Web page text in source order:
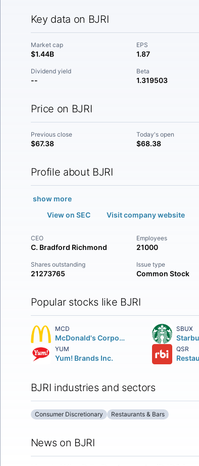
Key data on BJRI
Market cap
$1.44B
EPS
1.87
Dividend yield
--
Beta
1.319503
Price on BJRI
Previous close
$67.38
Today's open
$68.38
Profile about BJRI
show more
View on SEC
Visit company website
CEO
C. Bradford Richmond
Employees
21000
Shares outstanding
21273765
Issue type
Common Stock
Popular stocks like BJRI
MCD
McDonald's Corporation
SBUX
YUM
Yum! Brands Inc.
QSR
BJRI industries and sectors
Consumer Discretionary Restaurants & Bars
News on BJRI